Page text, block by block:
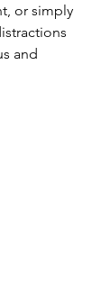
or simply
and